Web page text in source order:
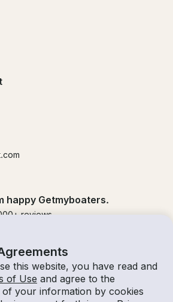
this website, you have read and
of Use and agree to the
your information by cookies
happy Getmyboaters.
+ reviews